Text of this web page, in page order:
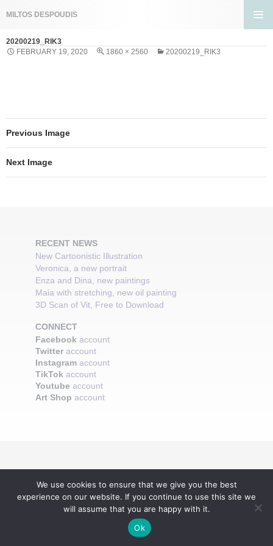
MILTOS DESPOUDIS
MENU
CONTENT
20200219_RIK3
FEBRUARY 19, 2020
1860 × 2560 20200219_RIK3
Previous Image
Next Image
RECENT NEWS
New Cartoonistic Illustration
Veronica, a new portrait
Enza and Dina, new paintings
Maia with stretching, new oil painting
3D Scan of Vit, Free to Download
CONNECT
Facebook account
Twitter account
Instagram account
TikTok account
Youtube account
Art Shop account
We use cookies to ensure that we give you the best
experience on our website. If you continue to use this site we
will assume that you are happy with it.
Ok